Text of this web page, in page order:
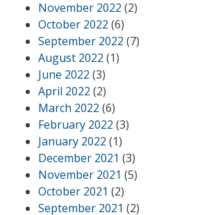
November 2022 (2)
October 2022 (6)
September 2022 (7)
August 2022 (1)
June 2022 (3)
April 2022 (2)
March 2022 (6)
February 2022 (3)
January 2022 (1)
December 2021 (3)
November 2021 (5)
October 2021 (2)
September 2021 (2)